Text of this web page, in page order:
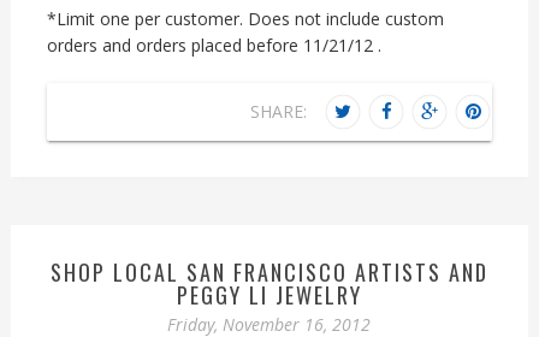
*Limit one per customer. Does not include custom
orders and orders placed before 11/21/12 .
SHARE:
SHOP LOCAL SAN FRANCISCO ARTISTS AND
PEGGY LI JEWELRY
Friday, November 16, 2012